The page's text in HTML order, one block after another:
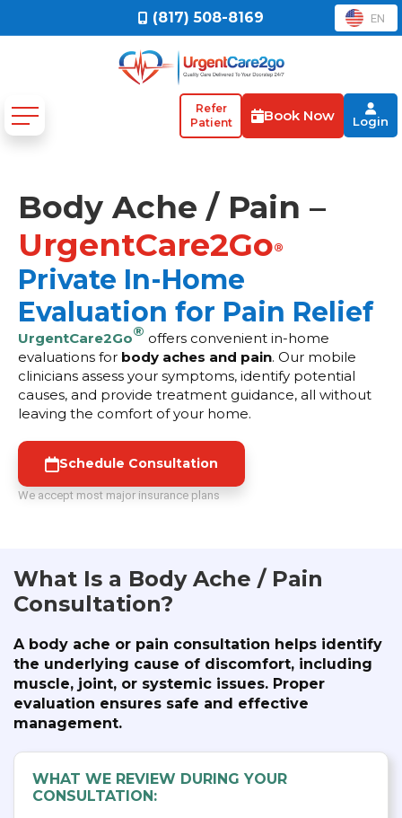
(817) 508-8169 EN
Refer
Patient
Book Now Login
Body Ache / Pain –
UrgentCare2Go®
Private In-Home
Evaluation for Pain Relief
UrgentCare2Go® offers convenient in-home
evaluations for body aches and pain. Our mobile
clinicians assess your symptoms, identify potential
causes, and provide treatment guidance, all without
leaving the comfort of your home.
Schedule Consultation
We accept most major insurance plans
What Is a Body Ache / Pain
Consultation?
A body ache or pain consultation helps identify
the underlying cause of discomfort, including
muscle, joint, or systemic issues. Proper
evaluation ensures safe and effective
management.
WHAT WE REVIEW DURING YOUR
CONSULTATION: